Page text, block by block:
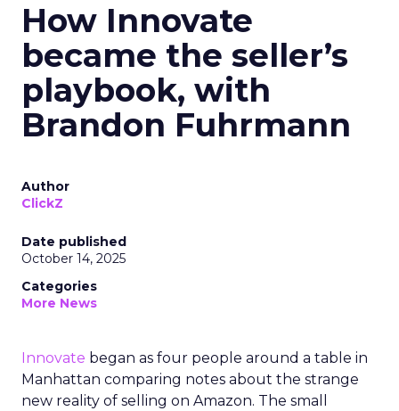
How Innovate
became the seller’s
playbook, with
Brandon Fuhrmann
Author
ClickZ
Date published
October 14, 2025
Categories
More News
Innovate began as four people around a table in
Manhattan comparing notes about the strange
new reality of selling on Amazon. The small